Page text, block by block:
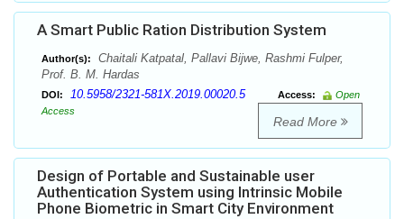
A Smart Public Ration Distribution System
Author(s):
Chaitali Katpatal, Pallavi Bijwe, Rashmi Fulper,
Prof. B. M. Hardas
DOI: 10.5958/2321-581X.2019.00020.5 Access:
Open
Access
Read More
Design of Portable and Sustainable user
Authentication System using Intrinsic Mobile
Phone Biometric in Smart City Environment